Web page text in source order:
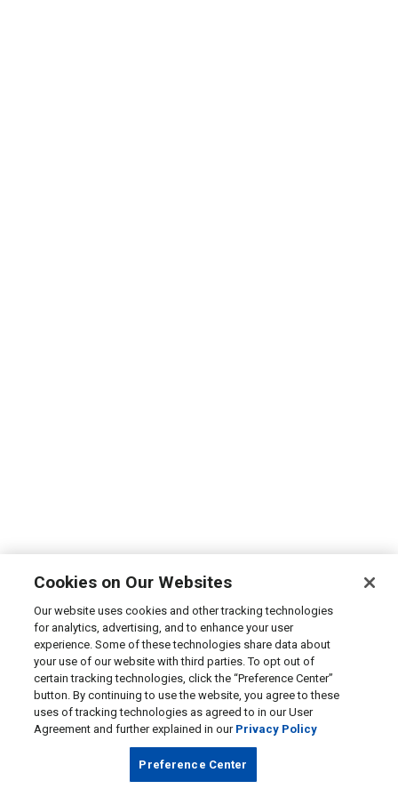
Cookies on Our Websites
Our website uses cookies and other tracking technologies
for analytics, advertising, and to enhance your user
experience. Some of these technologies share data about
your use of our website with third parties. To opt out of
certain tracking technologies, click the “Preference Center”
button. By continuing to use the website, you agree to these
uses of tracking technologies as agreed to in our User
Agreement and further explained in our Privacy Policy
Preference Center